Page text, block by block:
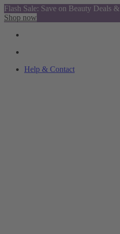
Flash Sale: Save on Beauty Deals
Shop now
Help & Contact